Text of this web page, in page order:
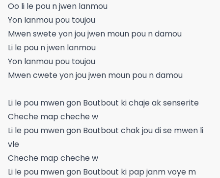
Oo li le pou n jwen lanmou
Yon lanmou pou toujou
Mwen swete yon jou jwen moun pou n damou
Li le pou n jwen lanmou
Yon lanmou pou toujou
Mwen cwete yon jou jwen moun pou n damou
Li le pou mwen gon Boutbout ki chaje ak senserite
Cheche map cheche w
Li le pou mwen gon Boutbout chak jou di se mwen li
vle
Cheche map cheche w
Li le pou mwen gon Boutbout ki pap janm voye m